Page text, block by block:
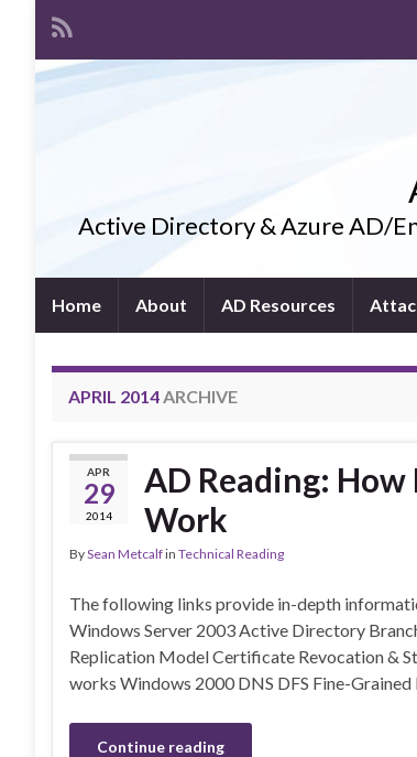
Active Directory & Azure AD/
Home About AD Resources
APRIL 2014ARCHIVE
APR
29
2014
AD Reading:
Work
BySean Metcalfin Technical Reading
The following links provide in-depth
Windows Server 2003 Active Directory
Replication Model Certificate Revocation &
works Windows 2000 DNS DFS Fine-
Continue reading